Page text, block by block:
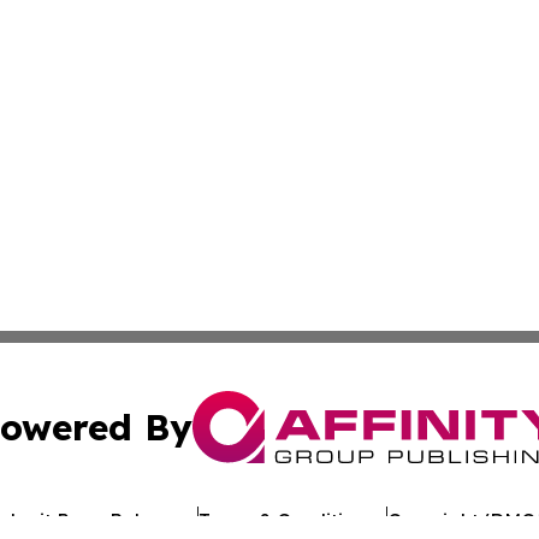
By
Press Release Terms & Conditions Copyright/